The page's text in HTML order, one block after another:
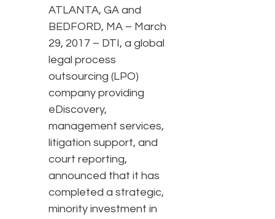
ATLANTA, GA and
BEDFORD, MA – March
29, 2017 – DTI, a global
legal process
outsourcing (LPO)
company providing
eDiscovery,
management services,
litigation support, and
court reporting,
announced that it has
completed a strategic,
minority investment in